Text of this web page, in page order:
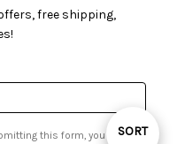
Sort
SORT
free shipping,
this form, you agree to